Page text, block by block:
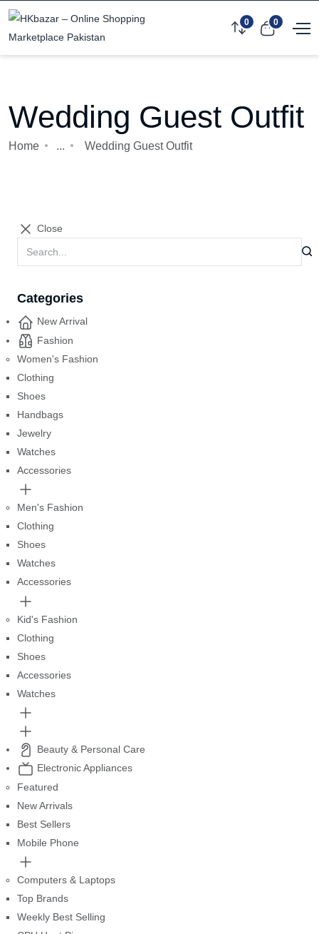
0 0
Wedding Guest Outfit
Home ... Wedding Guest Outfit
Close
Categories
New Arrival
Fashion
Women's Fashion
Clothing
Shoes
Handbags
Jewelry
Watches
Accessories
Men's Fashion
Clothing
Shoes
Watches
Accessories
Kid's Fashion
Clothing
Shoes
Accessories
Watches
Beauty & Personal Care
Electronic Appliances
Featured
New Arrivals
Best Sellers
Mobile Phone
Computers & Laptops
Top Brands
Weekly Best Selling